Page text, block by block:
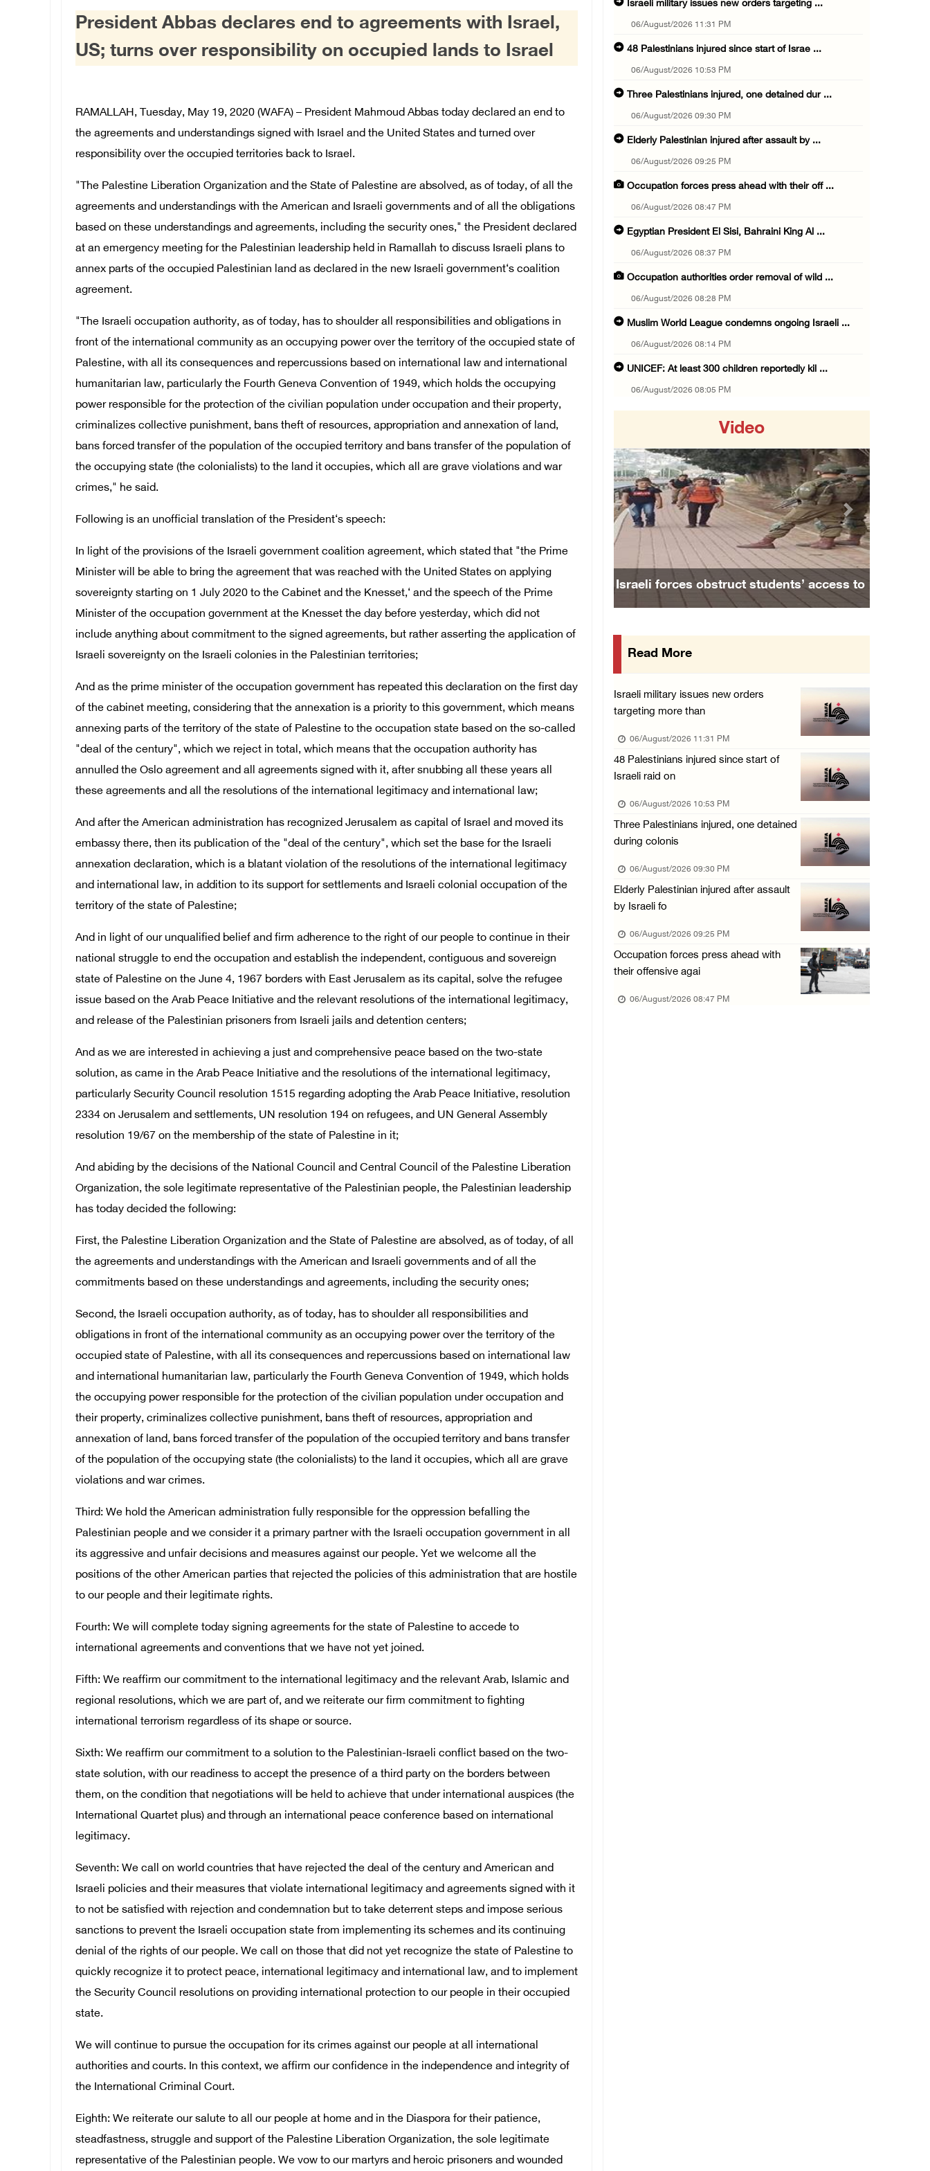
President Abbas declares end to agreements with Israel,
US; turns over responsibility on occupied lands to Israel
RAMALLAH, Tuesday, May 19, 2020 (WAFA) – President Mahmoud Abbas today declared an end to
the agreements and understandings signed with Israel and the United States and turned over
responsibility over the occupied territories back to Israel.
"The Palestine Liberation Organization and the State of Palestine are absolved, as of today, of all the
agreements and understandings with the American and Israeli governments and of all the obligations
based on these understandings and agreements, including the security ones," the President declared
at an emergency meeting for the Palestinian leadership held in Ramallah to discuss Israeli plans to
annex parts of the occupied Palestinian land as declared in the new Israeli government‘s coalition
agreement.
"The Israeli occupation authority, as of today, has to shoulder all responsibilities and obligations in
front of the international community as an occupying power over the territory of the occupied state of
Palestine, with all its consequences and repercussions based on international law and international
humanitarian law, particularly the Fourth Geneva Convention of 1949, which holds the occupying
power responsible for the protection of the civilian population under occupation and their property,
criminalizes collective punishment, bans theft of resources, appropriation and annexation of land,
bans forced transfer of the population of the occupied territory and bans transfer of the population of
the occupying state (the colonialists) to the land it occupies, which all are grave violations and war
crimes," he said.
Following is an unofficial translation of the President‘s speech:
In light of the provisions of the Israeli government coalition agreement, which stated that "the Prime
Minister will be able to bring the agreement that was reached with the United States on applying
sovereignty starting on 1 July 2020 to the Cabinet and the Knesset,‘ and the speech of the Prime
Minister of the occupation government at the Knesset the day before yesterday, which did not
include anything about commitment to the signed agreements, but rather asserting the application of
Israeli sovereignty on the Israeli colonies in the Palestinian territories;
And as the prime minister of the occupation government has repeated this declaration on the first day
of the cabinet meeting, considering that the annexation is a priority to this government, which means
annexing parts of the territory of the state of Palestine to the occupation state based on the so-called
"deal of the century", which we reject in total, which means that the occupation authority has
annulled the Oslo agreement and all agreements signed with it, after snubbing all these years all
these agreements and all the resolutions of the international legitimacy and international law;
And after the American administration has recognized Jerusalem as capital of Israel and moved its
embassy there, then its publication of the "deal of the century", which set the base for the Israeli
annexation declaration, which is a blatant violation of the resolutions of the international legitimacy
and international law, in addition to its support for settlements and Israeli colonial occupation of the
territory of the state of Palestine;
And in light of our unqualified belief and firm adherence to the right of our people to continue in their
national struggle to end the occupation and establish the independent, contiguous and sovereign
state of Palestine on the June 4, 1967 borders with East Jerusalem as its capital, solve the refugee
issue based on the Arab Peace Initiative and the relevant resolutions of the international legitimacy,
and release of the Palestinian prisoners from Israeli jails and detention centers;
And as we are interested in achieving a just and comprehensive peace based on the two-state
solution, as came in the Arab Peace Initiative and the resolutions of the international legitimacy,
particularly Security Council resolution 1515 regarding adopting the Arab Peace Initiative, resolution
2334 on Jerusalem and settlements, UN resolution 194 on refugees, and UN General Assembly
resolution 19/67 on the membership of the state of Palestine in it;
And abiding by the decisions of the National Council and Central Council of the Palestine Liberation
Organization, the sole legitimate representative of the Palestinian people, the Palestinian leadership
has today decided the following:
First, the Palestine Liberation Organization and the State of Palestine are absolved, as of today, of all
the agreements and understandings with the American and Israeli governments and of all the
commitments based on these understandings and agreements, including the security ones;
Second, the Israeli occupation authority, as of today, has to shoulder all responsibilities and
obligations in front of the international community as an occupying power over the territory of the
occupied state of Palestine, with all its consequences and repercussions based on international law
and international humanitarian law, particularly the Fourth Geneva Convention of 1949, which holds
the occupying power responsible for the protection of the civilian population under occupation and
their property, criminalizes collective punishment, bans theft of resources, appropriation and
annexation of land, bans forced transfer of the population of the occupied territory and bans transfer
of the population of the occupying state (the colonialists) to the land it occupies, which all are grave
violations and war crimes.
Third: We hold the American administration fully responsible for the oppression befalling the
Palestinian people and we consider it a primary partner with the Israeli occupation government in all
its aggressive and unfair decisions and measures against our people. Yet we welcome all the
positions of the other American parties that rejected the policies of this administration that are hostile
to our people and their legitimate rights.
Fourth: We will complete today signing agreements for the state of Palestine to accede to
international agreements and conventions that we have not yet joined.
Fifth: We reaffirm our commitment to the international legitimacy and the relevant Arab, Islamic and
regional resolutions, which we are part of, and we reiterate our firm commitment to fighting
international terrorism regardless of its shape or source.
Sixth: We reaffirm our commitment to a solution to the Palestinian-Israeli conflict based on the two-
state solution, with our readiness to accept the presence of a third party on the borders between
them, on the condition that negotiations will be held to achieve that under international auspices (the
International Quartet plus) and through an international peace conference based on international
legitimacy.
Seventh: We call on world countries that have rejected the deal of the century and American and
Israeli policies and their measures that violate international legitimacy and agreements signed with it
to not be satisfied with rejection and condemnation but to take deterrent steps and impose serious
sanctions to prevent the Israeli occupation state from implementing its schemes and its continuing
denial of the rights of our people. We call on those that did not yet recognize the state of Palestine to
quickly recognize it to protect peace, international legitimacy and international law, and to implement
the Security Council resolutions on providing international protection to our people in their occupied
state.
We will continue to pursue the occupation for its crimes against our people at all international
authorities and courts. In this context, we affirm our confidence in the independence and integrity of
the International Criminal Court.
Eighth: We reiterate our salute to all our people at home and in the Diaspora for their patience,
steadfastness, struggle and support of the Palestine Liberation Organization, the sole legitimate
representative of the Palestinian people. We vow to our martyrs and heroic prisoners and wounded
Israeli military issues new orders targeting ...
06/August/2026 11:31 PM
48 Palestinians injured since start of Israe ...
06/August/2026 10:53 PM
Three Palestinians injured, one detained dur ...
06/August/2026 09:30 PM
Elderly Palestinian injured after assault by ...
06/August/2026 09:25 PM
Occupation forces press ahead with their off ...
06/August/2026 08:47 PM
Egyptian President El Sisi, Bahraini King Al ...
06/August/2026 08:37 PM
Occupation authorities order removal of wild ...
06/August/2026 08:28 PM
Muslim World League condemns ongoing Israeli ...
06/August/2026 08:14 PM
UNICEF: At least 300 children reportedly kil ...
06/August/2026 08:05 PM
06/August/2026 07:46 PM
Occupation authorities release body of slain ...
06/August/2026 07:37 PM
Israeli forces detain several men, ransack s ...
06/August/2026 07:19 PM
More than 58,000 chickenpox cases recorded i ...
06/August/2026 04:40 PM
16 Palestinians injured since start of Israe ...
Eight Arab and Islamic foreign ministers con ...
06/August/2026 02:23 PM
Annual Battir Eggplant Market inaugurated in ...
06/August/2026 02:15 PM
Israeli authorities issue demolition notices ...
06/August/2026 02:15 PM
Death toll in Gaza rises to 73,382 since Oct ...
06/August/2026 02:15 PM
Red Crescent: 16 injuries reported during Is ...
06/August/2026 01:35 PM
Israeli forces raze four dunums in Battir, u ...
06/August/2026 01:35 PM
OIC condemns Israeli assault on Qalandiya ca ...
Video
Israeli forces obstruct students’ access to
school south of Nablus
Family and relatives bid final farewell to
Previous Next
Read More
Israeli military issues new orders
targeting more than
06/August/2026 11:31 PM
48 Palestinians injured since start of
Israeli raid on
06/August/2026 10:53 PM
Three Palestinians injured, one detained
during colonis
06/August/2026 09:30 PM
Elderly Palestinian injured after assault
by Israeli fo
06/August/2026 09:25 PM
Occupation forces press ahead with
their offensive agai
06/August/2026 08:47 PM